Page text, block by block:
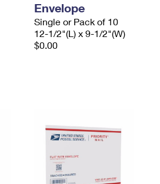
Envelope
Single or Pack of 10
12-1/2"(L) x 9-1/2"(W)
$0.00